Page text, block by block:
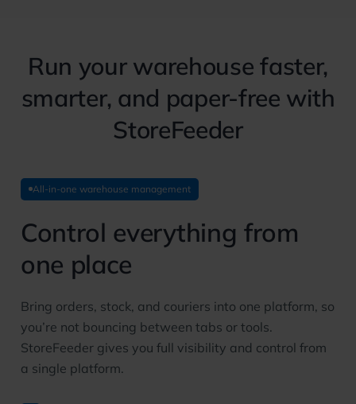
Run your warehouse faster,
smarter, and paper-free with
StoreFeeder
All-in-one warehouse management
Control everything from
one place
Bring orders, stock, and couriers into one platform, so
you’re not bouncing between tabs or tools.
StoreFeeder gives you full visibility and control from
a single platform.